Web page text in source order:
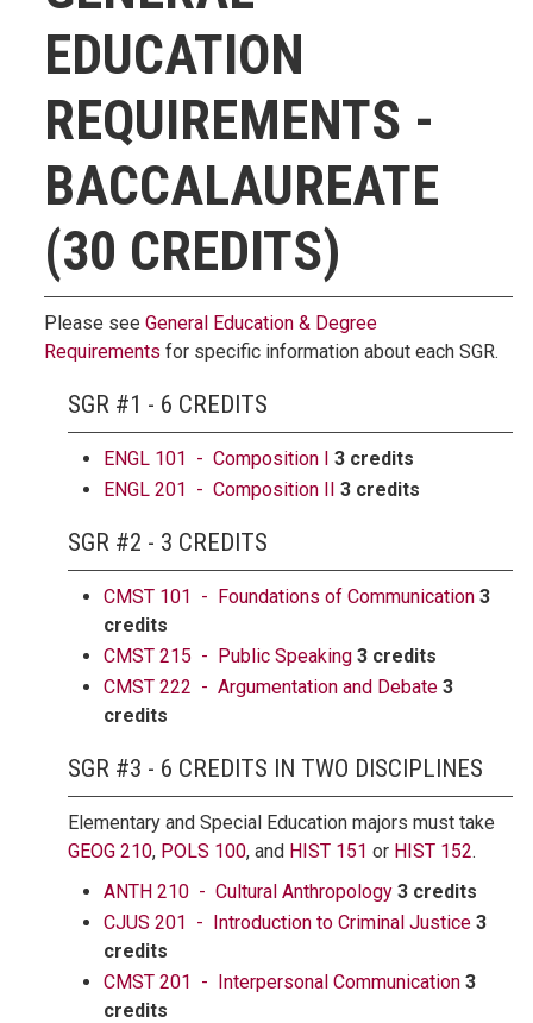
EDUCATION
REQUIREMENTS -
BACCALAUREATE
(30 CREDITS)
Please see General Education & Degree
Requirements for specific information about each SGR.
SGR #1 - 6 CREDITS
ENGL 101 - Composition I 3 credits
ENGL 201 - Composition II 3 credits
SGR #2 - 3 CREDITS
CMST 101 - Foundations of Communication 3
credits
CMST 215 - Public Speaking 3 credits
CMST 222 - Argumentation and Debate 3
credits
SGR #3 - 6 CREDITS IN TWO DISCIPLINES
Elementary and Special Education majors must take
GEOG 210, POLS 100, and HIST 151 or HIST 152.
ANTH 210 - Cultural Anthropology 3 credits
CJUS 201 - Introduction to Criminal Justice 3
credits
CMST 201 - Interpersonal Communication 3
credits